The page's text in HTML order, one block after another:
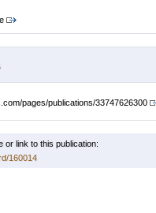
pages/publications/33747626300
or link to this publication:
160014